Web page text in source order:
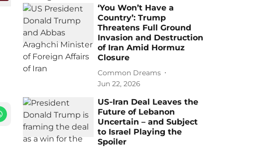
‘You Won’t Have a
Country’: Trump
Threatens Full Ground
Invasion and Destruction
of Iran Amid Hormuz
Closure
Common Dreams
Jun 22, 2026
US‑Iran Deal Leaves the
Future of Lebanon
Uncertain – and Subject
to Israel Playing the
Spoiler